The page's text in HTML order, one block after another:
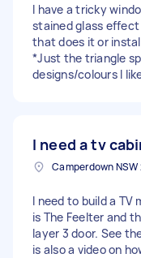
I have a tricky
stained glass effect
that does it or
*Just the triangle
designs/colours I
I need a tv
I need to build a TV
is The Feelter and
layer 3 door. See
is also a video on